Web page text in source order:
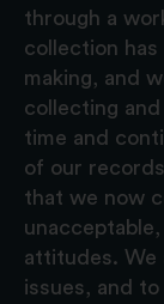
through a
collection
making, and
collecting
time and
of our
that we now
attitudes. We
issues, and